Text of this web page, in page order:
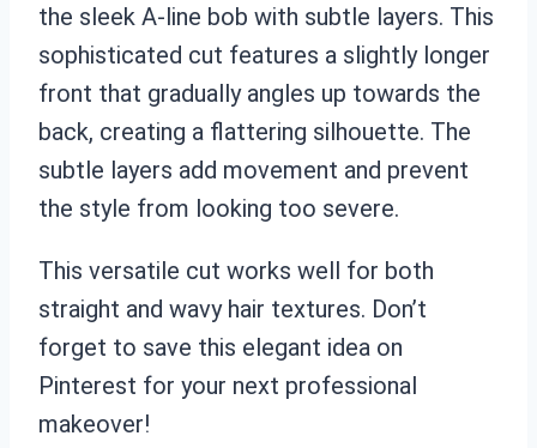
the sleek A-line bob with subtle layers. This
sophisticated cut features a slightly longer
front that gradually angles up towards the
back, creating a flattering silhouette. The
subtle layers add movement and prevent
the style from looking too severe.
This versatile cut works well for both
straight and wavy hair textures. Don’t
forget to save this elegant idea on
Pinterest for your next professional
makeover!